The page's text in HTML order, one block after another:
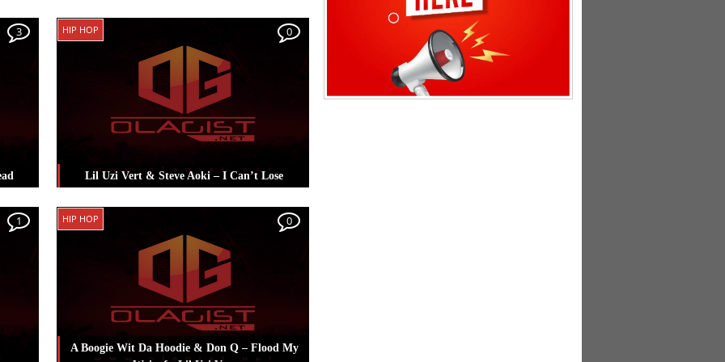
Posted in Lil Uzi Vert
Lil Uzi
3 HIP HOP
Lil Uzi Vert & Steve Aoki – I Can’t Lose
Posted in Lil Uzi Vert,
Steve Aoki
0
1 HIP HOP
A Boogie Wit Da Hoodie & Don Q – Flood My
0